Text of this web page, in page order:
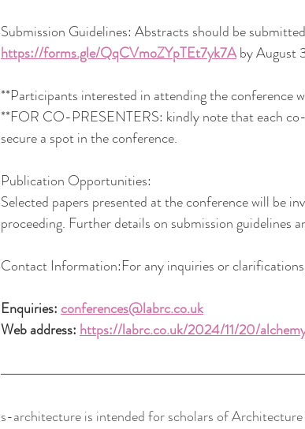
Submission Guidelines: Abstracts should be
https://forms.gle/QqCVmoZYpTEt7yk7A by August
**Participants interested in attending the conference
**FOR CO-PRESENTERS: kindly note that each
secure a spot in the conference.
Publication Opportunities:
Selected papers presented at the conference will be
proceeding. Further details on submission guidelines
Contact Information:For any inquiries or
Enquiries: conferences@labrc.co.uk
Web address: https://labrc.co.uk/2024/11/20/
s-architecture is intended for scholars of